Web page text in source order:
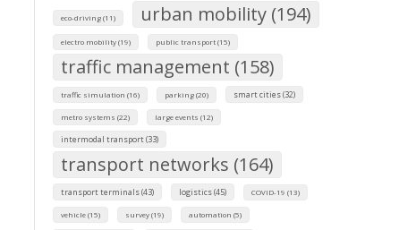
eco-driving (11) urban mobility (194)
electro mobility (19) public transport (15)
traffic management (158)
traffic simulation (16) parking (20) smart cities (32)
metro systems (22) large events (12)
intermodal transport (33)
transport networks (164)
transport terminals (43) logistics (45) COVID-19 (13)
vehicle (15) survey (19) automation (5)